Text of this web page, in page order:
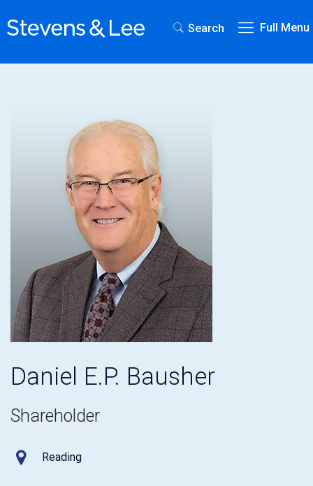
Search Full Menu
Daniel E.P. Bausher
Shareholder
Reading